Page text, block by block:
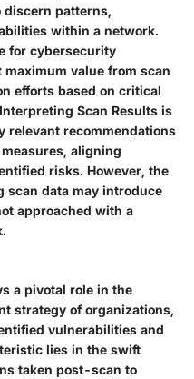
patterns,
within a network.
for cybersecurity
value from scan
efforts based on critical
Scan Results is
relevant recommendations
aligning
risks. However, the
scan data may introduce
approached with a
a pivotal role in the
strategy of organizations,
vulnerabilities and
lies in the swift
taken post-scan to